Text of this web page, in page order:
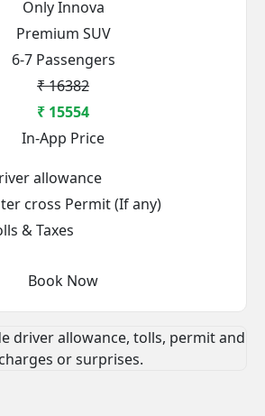
Only Innova
Premium SUV
6-7 Passengers
₹ 16382
₹ 15554
In-App Price
allowance
cross Permit (If any)
& Taxes
Book Now
driver allowance, tolls, permit and
or surprises.